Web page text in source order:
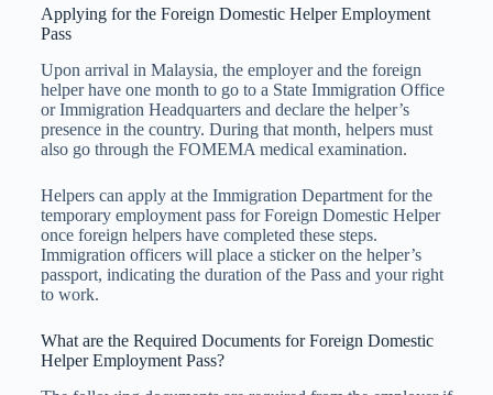
Applying for the Foreign Domestic Helper Employment
Pass
Upon arrival in Malaysia, the employer and the foreign
helper have one month to go to a State Immigration Office
or Immigration Headquarters and declare the helper’s
presence in the country. During that month, helpers must
also go through the FOMEMA medical examination.
Helpers can apply at the Immigration Department for the
temporary employment pass for Foreign Domestic Helper
once foreign helpers have completed these steps.
Immigration officers will place a sticker on the helper’s
passport, indicating the duration of the Pass and your right
to work.
What are the Required Documents for Foreign Domestic
Helper Employment Pass?